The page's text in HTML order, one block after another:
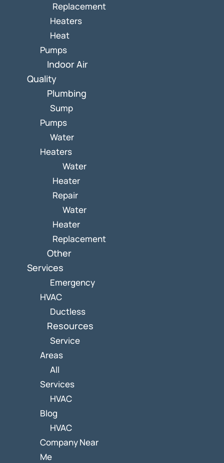
Replacement
Heaters
Heat
Pumps
Indoor Air
Quality
Plumbing
Sump
Pumps
Water
Heaters
Water
Heater
Repair
Water
Heater
Replacement
Other
Services
Emergency
HVAC
Ductless
Resources
Service
Areas
All
Services
HVAC
Blog
HVAC
Company Near
Me